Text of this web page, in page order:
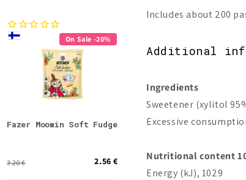
On Sale -20%
Fazer Moomin Soft Fudge
3.20 € 2.56 €
On Sale -57%
Fazer x Moomin 80 Year
30.00 €
Includes about 200
Additional
Ingredients
Sweetener (xylitol
Excessive
Nutritional content
Energy (kJ), 1029